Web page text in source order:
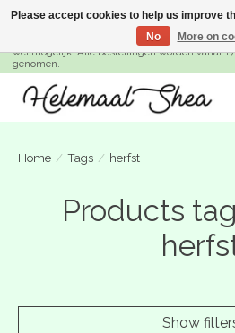
SUMMER BREAK! Wij zijn gesloten van 27
wel mogelijk. Alle bestellingen worden vanaf
genomen.
Home / Tags / herfst
Products
Show
Please accept cookies to help us improve
No
More on